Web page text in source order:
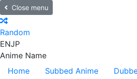
Close menu
Random
ENJP
Anime Name
Home
Subbed Anime